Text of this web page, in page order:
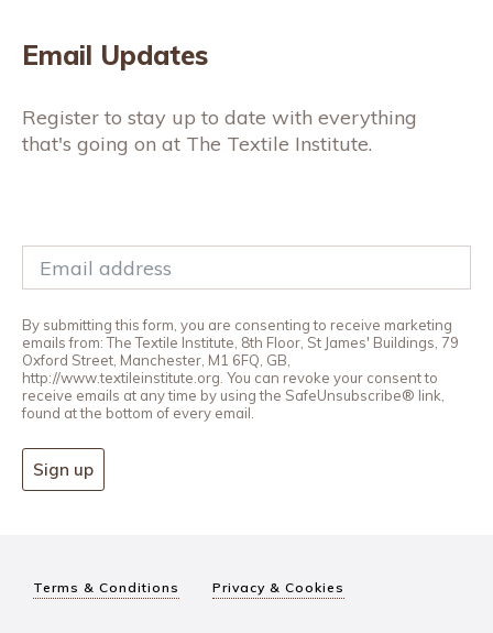
Email Updates
Register to stay up to date with everything
that's going on at The Textile Institute.
By submitting this form, you are consenting to receive marketing
emails from: The Textile Institute, 8th Floor, St James' Buildings, 79
Oxford Street, Manchester, M1 6FQ, GB,
http://www.textileinstitute.org. You can revoke your consent to
receive emails at any time by using the SafeUnsubscribe® link,
found at the bottom of every email.
Sign up
Terms & Conditions Privacy & Cookies